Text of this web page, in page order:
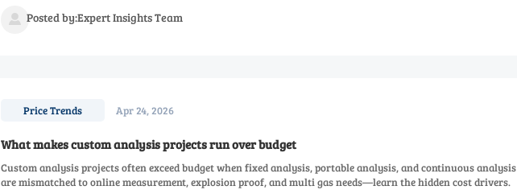
 Posted by:Expert Insights Team
Price Trends Apr 24, 2026
What makes custom analysis projects run over budget
Custom analysis projects often exceed budget when fixed analysis, portable analysis, and continuous analysis
are mismatched to online measurement, explosion proof, and multi gas needs—learn the hidden cost drivers.